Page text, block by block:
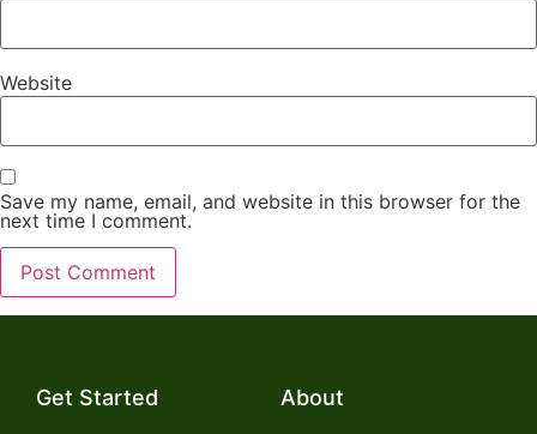
Website
Save my name, email, and website in this browser for the
next time I comment.
Get Started About